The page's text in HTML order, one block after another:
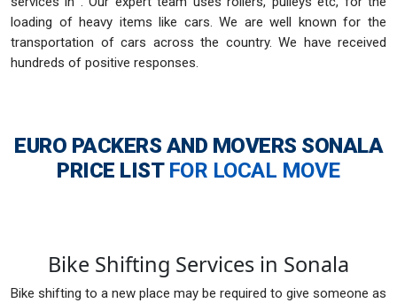
loading of heavy items like cars. We are well known for the
transportation of cars across the country. We have received
hundreds of positive responses.
EURO PACKERS AND MOVERS SONALA
PRICE LIST FOR LOCAL MOVE
Bike Shifting Services in Sonala
Bike shifting to a new place may be required to give someone as